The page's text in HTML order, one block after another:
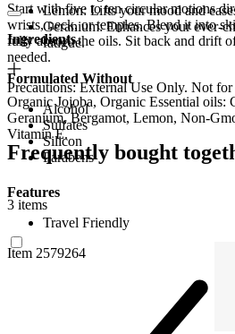
Lemon: Lifts your mood and
Geranium: Enhances your ever-
fatigue.
Formulated Without
Alcohol
Sulfates
Silicon
Parabens
Features
Travel Friendly
Item 2579264
Start with five to ten circular motions
wrists, neck, or temples. Blend it into
fully absorb the oils. Sit back and drift
needed.
Precautions: External Use Only. Not
Ingredients
Organic Jojoba, Organic Essential oils:
Geranium, Bergamot, Lemon, Non-
Vitamin E.
Frequently bought
3 items